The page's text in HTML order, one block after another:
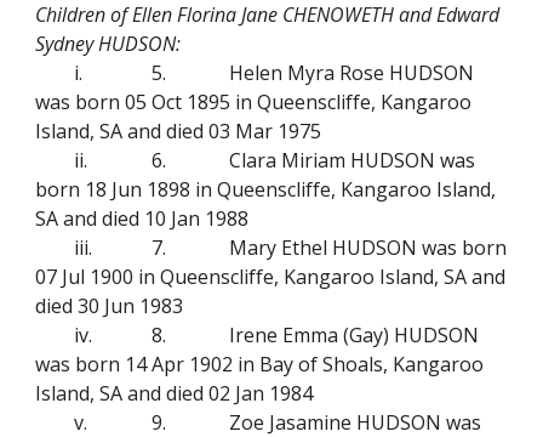
Children of Ellen Florina Jane CHENOWETH and Edward
Sydney HUDSON:
i.
5.
Helen Myra Rose HUDSON
was born 05 Oct 1895 in Queenscliffe, Kangaroo
Island, SA and died 03 Mar 1975
ii.
6.
Clara Miriam HUDSON was
born 18 Jun 1898 in Queenscliffe, Kangaroo Island,
SA and died 10 Jan 1988
iii.
7.
Mary Ethel HUDSON was born
07 Jul 1900 in Queenscliffe, Kangaroo Island, SA and
died 30 Jun 1983
iv.
8.
Irene Emma (Gay) HUDSON
was born 14 Apr 1902 in Bay of Shoals, Kangaroo
Island, SA and died 02 Jan 1984
v.
9.
Zoe Jasamine HUDSON was